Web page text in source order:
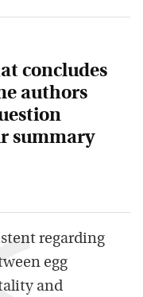
concludes
authors
summary
regarding
egg
and